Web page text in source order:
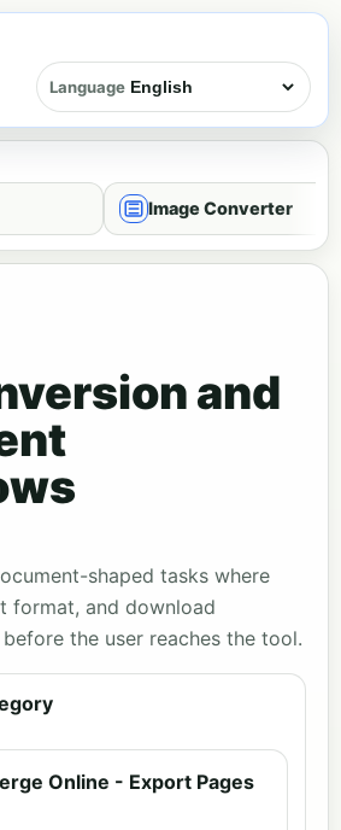
Language
Image Converter
and
shaped tasks where
format, and download
the user reaches the tool.
Online - Export Pages